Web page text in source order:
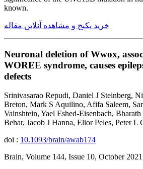
known.
خرید پکیج و مشاهده آنلاین مقاله
Neuronal deletion of Wwox,
WOREE syndrome, causes
defects
Srinivasarao Repudi, Daniel J Steinberg,
Breton, Mark S Aquilino, Afifa Saleem,
Vainshtein, Yael Eshed-Eisenbach,
Behar, Jacob J Hanna, Elior Peles, Peter L
doi : 10.1093/brain/awab174
Brain, Volume 144, Issue 10, October